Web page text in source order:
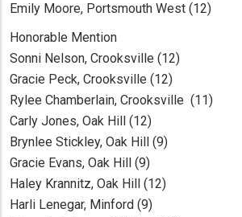
Emily Moore, Portsmouth West (12)
Honorable Mention
Sonni Nelson, Crooksville (12)
Gracie Peck, Crooksville (12)
Rylee Chamberlain, Crooksville (11)
Carly Jones, Oak Hill (12)
Brynlee Stickley, Oak Hill (9)
Gracie Evans, Oak Hill (9)
Haley Krannitz, Oak Hill (12)
Harli Lenegar, Minford (9)